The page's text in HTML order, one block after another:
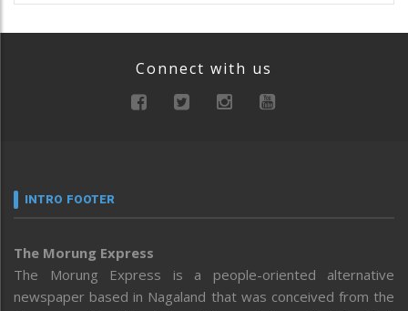
Connect with us
INTRO FOOTER
The Morung Express
The Morung Express is a people-oriented alternative
newspaper based in Nagaland that was conceived from the